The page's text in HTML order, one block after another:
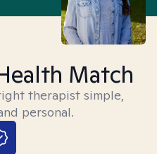
Match
therapist simple,
personal.